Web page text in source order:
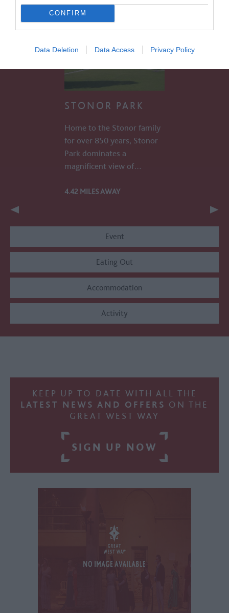
CONFIRM
Data Deletion Data Access Privacy Policy
0.11 MILES AWAY 1.76 MILES AWAY
STONOR PARK
Home to the Stonor family
for over 850 years, Stonor
Park dominates a
magnificent view of…
4.42 MILES AWAY
Event
Eating Out
Accommodation
Activity
KEEP UP TO DATE WITH ALL THE
LATEST NEWS AND OFFERS ON THE
GREAT WEST WAY
SIGN UP NOW